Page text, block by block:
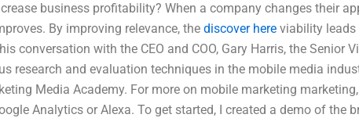
business profitability? When a company changes their
By improving relevance, the discover here viability leads
conversation with the CEO and COO, Gary Harris, the Senior
research and evaluation techniques in the mobile media
Media Academy. For more on mobile marketing
Analytics or Alexa. To get started, I created a demo of the